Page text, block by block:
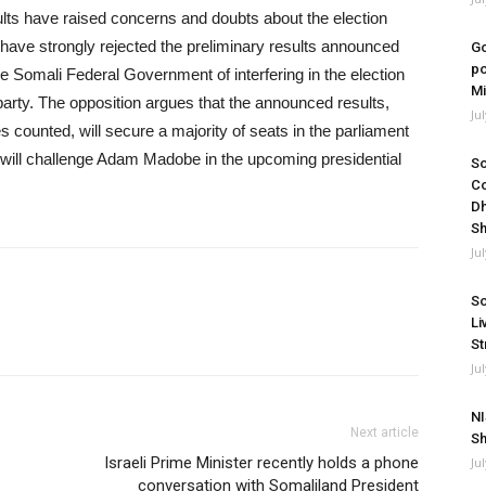
have raised concerns and doubts about the election
strongly rejected the preliminary results announced
Somali Federal Government of interfering in the election
The opposition argues that the announced results,
counted, will secure a majority of seats in the parliament
challenge Adam Madobe in the upcoming presidential
Next article
Israeli Prime Minister recently holds a phone
conversation with Somaliland President